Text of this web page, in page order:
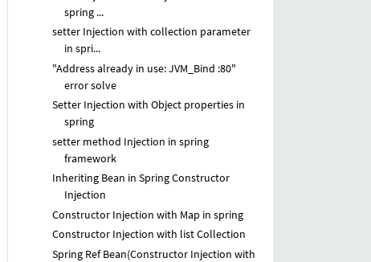
spring ...
setter Injection with collection parameter
in spri...
"Address already in use: JVM_Bind :80"
error solve
Setter Injection with Object properties in
spring
setter method Injection in spring
framework
Inheriting Bean in Spring Constructor
Injection
Constructor Injection with Map in spring
Constructor Injection with list Collection
Spring Ref Bean(Constructor Injection with